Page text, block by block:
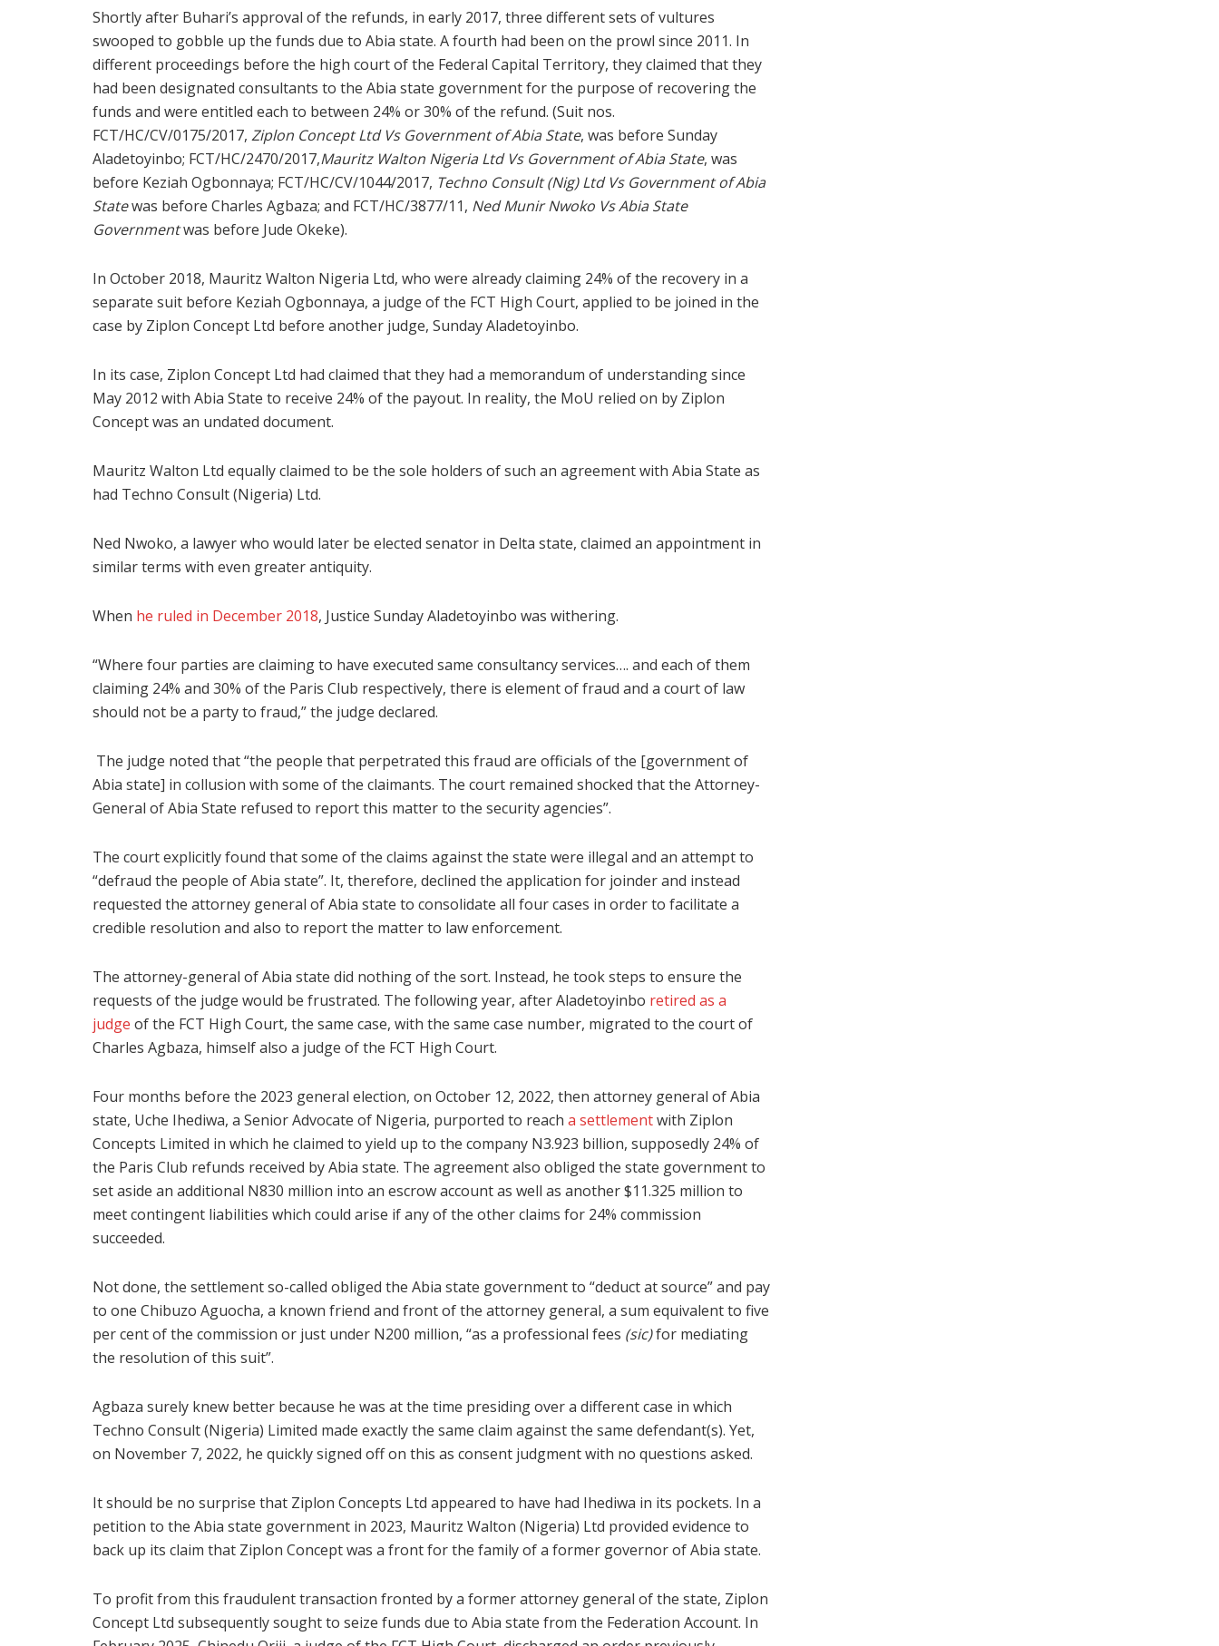
Shortly after Buhari’s approval of the refunds, in early 2017, three different sets of vultures
swooped to gobble up the funds due to Abia state. A fourth had been on the prowl since 2011. In
different proceedings before the high court of the Federal Capital Territory, they claimed that they
had been designated consultants to the Abia state government for the purpose of recovering the
funds and were entitled each to between 24% or 30% of the refund. (Suit nos.
FCT/HC/CV/0175/2017, Ziplon Concept Ltd Vs Government of Abia State, was before Sunday
Aladetoyinbo; FCT/HC/2470/2017,Mauritz Walton Nigeria Ltd Vs Government of Abia State, was
before Keziah Ogbonnaya; FCT/HC/CV/1044/2017, Techno Consult (Nig) Ltd Vs Government of Abia
Statewas before Charles Agbaza; and FCT/HC/3877/11, Ned Munir Nwoko Vs Abia State
Governmentwas before Jude Okeke).
In October 2018, Mauritz Walton Nigeria Ltd, who were already claiming 24% of the recovery in a
separate suit before Keziah Ogbonnaya, a judge of the FCT High Court, applied to be joined in the
case by Ziplon Concept Ltd before another judge, Sunday Aladetoyinbo.
In its case, Ziplon Concept Ltd had claimed that they had a memorandum of understanding since
May 2012 with Abia State to receive 24% of the payout. In reality, the MoU relied on by Ziplon
Concept was an undated document.
Mauritz Walton Ltd equally claimed to be the sole holders of such an agreement with Abia State as
had Techno Consult (Nigeria) Ltd.
Ned Nwoko, a lawyer who would later be elected senator in Delta state, claimed an appointment in
similar terms with even greater antiquity.
When he ruled in December 2018, Justice Sunday Aladetoyinbo was withering.
“Where four parties are claiming to have executed same consultancy services…. and each of them
claiming 24% and 30% of the Paris Club respectively, there is element of fraud and a court of law
should not be a party to fraud,” the judge declared.
The judge noted that “the people that perpetrated this fraud are officials of the [government of
Abia state] in collusion with some of the claimants. The court remained shocked that the Attorney-
General of Abia State refused to report this matter to the security agencies”.
The court explicitly found that some of the claims against the state were illegal and an attempt to
“defraud the people of Abia state”. It, therefore, declined the application for joinder and instead
requested the attorney general of Abia state to consolidate all four cases in order to facilitate a
credible resolution and also to report the matter to law enforcement.
The attorney-general of Abia state did nothing of the sort. Instead, he took steps to ensure the
requests of the judge would be frustrated. The following year, after Aladetoyinbo retired as a
judge of the FCT High Court, the same case, with the same case number, migrated to the court of
Charles Agbaza, himself also a judge of the FCT High Court.
Four months before the 2023 general election, on October 12, 2022, then attorney general of Abia
state, Uche Ihediwa, a Senior Advocate of Nigeria, purported to reach a settlementwith Ziplon
Concepts Limited in which he claimed to yield up to the company N3.923 billion, supposedly 24% of
the Paris Club refunds received by Abia state. The agreement also obliged the state government to
set aside an additional N830 million into an escrow account as well as another $11.325 million to
meet contingent liabilities which could arise if any of the other claims for 24% commission
succeeded.
Not done, the settlement so-called obliged the Abia state government to “deduct at source” and pay
to one Chibuzo Aguocha, a known friend and front of the attorney general, a sum equivalent to five
per cent of the commission or just under N200 million, “as a professional fees (sic)for mediating
the resolution of this suit”.
Agbaza surely knew better because he was at the time presiding over a different case in which
Techno Consult (Nigeria) Limited made exactly the same claim against the same defendant(s). Yet,
on November 7, 2022, he quickly signed off on this as consent judgment with no questions asked.
It should be no surprise that Ziplon Concepts Ltd appeared to have had Ihediwa in its pockets. In a
petition to the Abia state government in 2023, Mauritz Walton (Nigeria) Ltd provided evidence to
back up its claim that Ziplon Concept was a front for the family of a former governor of Abia state.
To profit from this fraudulent transaction fronted by a former attorney general of the state, Ziplon
Concept Ltd subsequently sought to seize funds due to Abia state from the Federation Account. In